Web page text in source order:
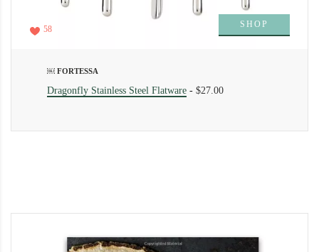
SHOP
58
￼ FORTESSA
Dragonfly Stainless Steel Flatware - $27.00